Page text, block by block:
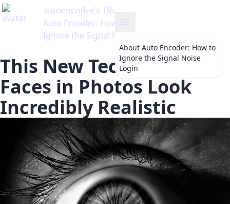
autoencoder's Blog
Auto Encoder: How to
Ignore the Signal Noise
About Auto Encoder: How to
Ignore the Signal Noise
Login
This New Tech Makes
Faces in Photos Look
Incredibly Realistic